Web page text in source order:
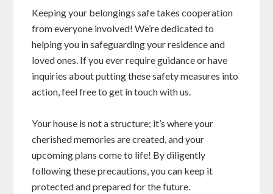
Keeping your belongings safe takes cooperation
from everyone involved! We’re dedicated to
helping you in safeguarding your residence and
loved ones. If you ever require guidance or have
inquiries about putting these safety measures into
action, feel free to get in touch with us.
Your house is not a structure; it’s where your
cherished memories are created, and your
upcoming plans come to life! By diligently
following these precautions, you can keep it
protected and prepared for the future.